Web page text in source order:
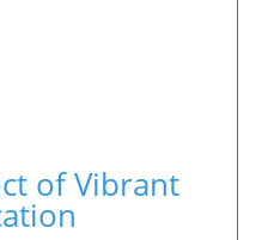
of Vibrant